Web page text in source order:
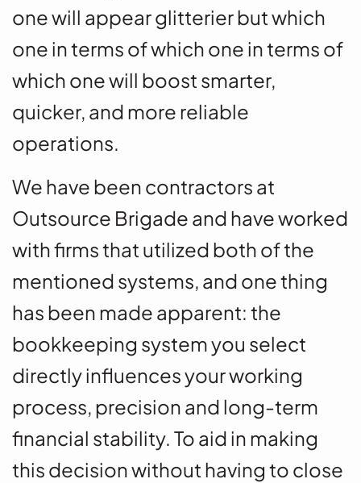
one will appear glitterier but which
one in terms of which one in terms of
which one will boost smarter,
quicker, and more reliable
operations.
We have been contractors at
Outsource Brigade and have worked
with firms that utilized both of the
mentioned systems, and one thing
has been made apparent: the
bookkeeping system you select
directly influences your working
process, precision and long-term
financial stability. To aid in making
this decision without having to close